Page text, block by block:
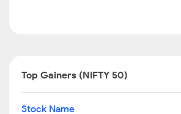
Top Gainers (NIFTY 50)
Stock Name